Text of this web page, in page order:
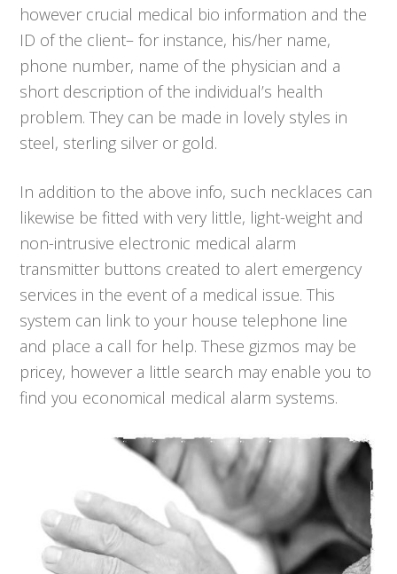
however crucial medical bio information and the
ID of the client– for instance, his/her name,
phone number, name of the physician and a
short description of the individual’s health
problem. They can be made in lovely styles in
steel, sterling silver or gold.
In addition to the above info, such necklaces can
likewise be fitted with very little, light-weight and
non-intrusive electronic medical alarm
transmitter buttons created to alert emergency
services in the event of a medical issue. This
system can link to your house telephone line
and place a call for help. These gizmos may be
pricey, however a little search may enable you to
find you economical medical alarm systems.